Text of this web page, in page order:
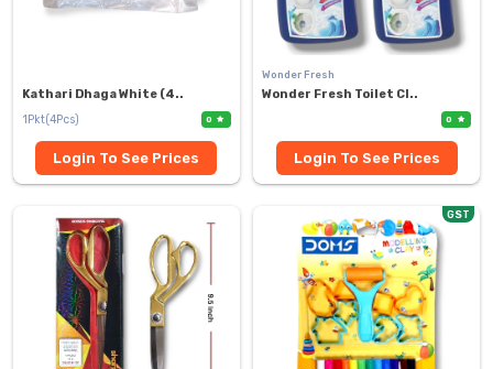
Kathari Dhaga White (4..
1Pkt(4Pcs)
0
Login To See Prices
Wonder Fresh
Wonder Fresh Toilet Cl..
0
Login To See Prices
GST